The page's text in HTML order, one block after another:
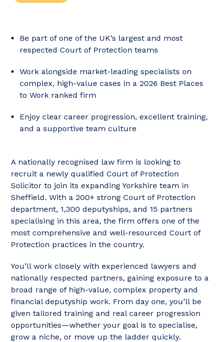
Be part of one of the UK’s largest and most
respected Court of Protection teams
Work alongside market-leading specialists on
complex, high-value cases in a 2026 Best Places
to Work ranked firm
Enjoy clear career progression, excellent training,
and a supportive team culture
A nationally recognised law firm is looking to
recruit a newly qualified Court of Protection
Solicitor to join its expanding Yorkshire team in
Sheffield. With a 200+ strong Court of Protection
department, 1,300 deputyships, and 15 partners
specialising in this area, the firm offers one of the
most comprehensive and well-resourced Court of
Protection practices in the country.
You’ll work closely with experienced lawyers and
nationally respected partners, gaining exposure to a
broad range of high-value, complex property and
financial deputyship work. From day one, you’ll be
given tailored training and real career progression
opportunities—whether your goal is to specialise,
grow a niche, or move up the ladder quickly.